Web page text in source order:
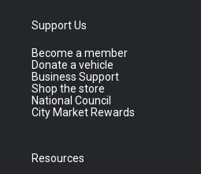
Support Us
Become a member
Donate a vehicle
Business Support
Shop the store
National Council
City Market Rewards
Resources